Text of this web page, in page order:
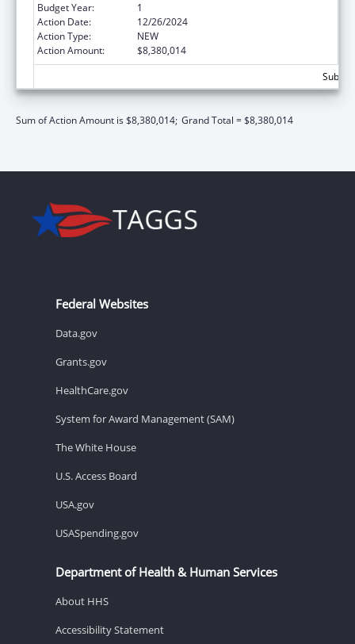
Budget Year:
1
Action Date:
12/26/2024
Action Type:
NEW
Action Amount:
$8,380,014
Sum of Action Amount is $8,380,014; Grand Total = $8,380,014
Federal Websites
Data.gov
Grants.gov
HealthCare.gov
System for Award Management (SAM)
The White House
U.S. Access Board
USA.gov
USASpending.gov
Department of Health & Human Services
About HHS
Accessibility Statement